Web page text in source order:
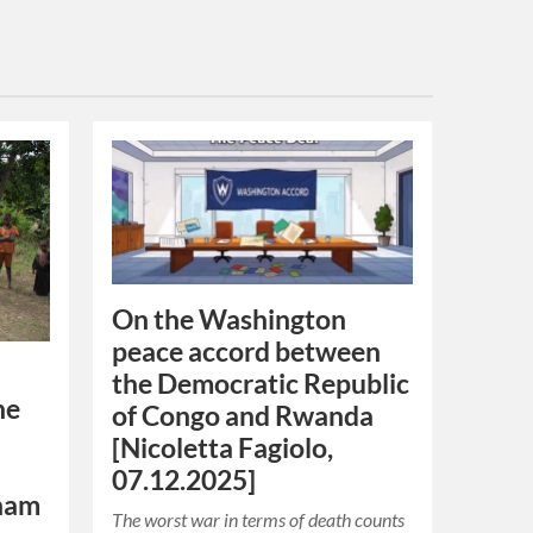
On the Washington
peace accord between
the Democratic Republic
of Congo and Rwanda
[Nicoletta Fagiolo,
07.12.2025]
The worst war in terms of death counts